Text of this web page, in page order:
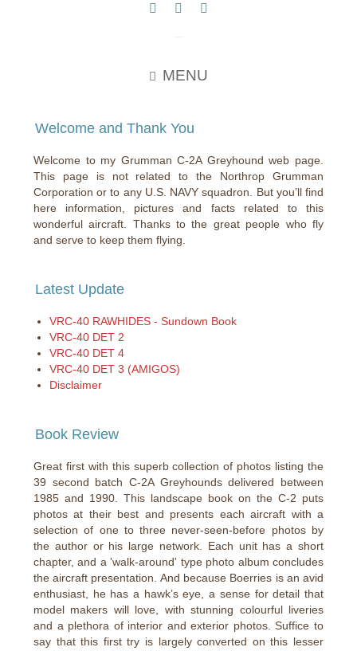
MENU
Welcome and Thank You
Welcome to my Grumman C-2A Greyhound web page.
This page is not related to the Northrop Grumman
Corporation or to any U.S. NAVY squadron. But you’ll find
here information, pictures and facts related to this
wonderful aircraft. Thanks to the great people who fly
and serve to keep them flying.
Latest Update
VRC-40 RAWHIDES - Sundown Book
VRC-40 DET 2
VRC-40 DET 4
VRC-40 DET 3 (AMIGOS)
Disclaimer
Book Review
Great first with this superb collection of photos listing the
39 second batch C-2A Greyhounds delivered between
1985 and 1990. This landscape book on the C-2 puts
photos at their best and presents each aircraft with a
selection of one to three never-seen-before photos by
the author or his large network. Each unit has a short
chapter, and a 'walk-around' type photo album concludes
the aircraft presentation. And because Boerries is an avid
enthusiast, he has a hawk’s eye, a sense for detail that
model makers will love, with stunning colourful liveries
and a plethora of interior and exterior photos. Suffice to
say that this first try is largely converted on this lesser